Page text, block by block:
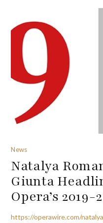
News
Natalya
Giunta
Opera’s 2019-
https://operawire.com/